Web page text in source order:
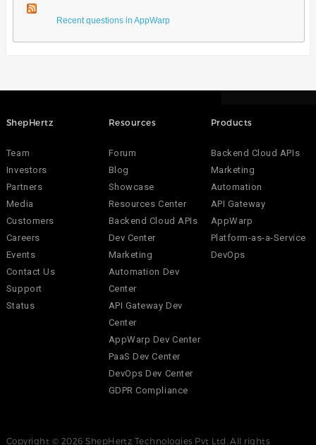
Recent questions in AppWarp
ShepHertz
Team
Investors
Partners
Media
Customers
Careers
Events
Contact Us
Support
Status
Resources
Forum
Blog
Showcase
Resources Center
Backend Cloud APIs
Dev Center
Marketing
Automation Dev
Center
API Gateway Dev
Center
AppWarp Dev Center
PaaS Dev Center
DevOps Dev Center
GDPR Compliance
Products
Backend Cloud APIs
Marketing
Automation
API Gateway
AppWarp
Platform-as-a-Service
DevOps
Copyright © 2026 ShepHertz Technologies Pvt Ltd. All rights